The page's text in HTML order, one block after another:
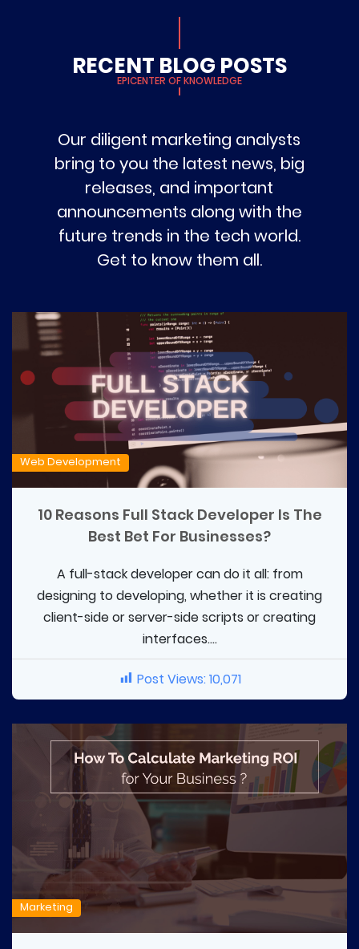
RECENT BLOG POSTS
EPICENTER OF KNOWLEDGE
Our diligent marketing analysts
bring to you the latest news, big
releases, and important
announcements along with the
future trends in the tech world.
Get to know them all.
Web Development
10 Reasons Full Stack Developer Is The
Best Bet For Businesses?
A full-stack developer can do it all: from
designing to developing, whether it is creating
client-side or server-side scripts or creating
interfaces....
Post Views:10,071
Marketing